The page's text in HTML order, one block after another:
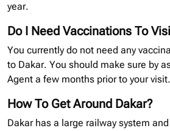
year.
Do I Need Vaccinations To
You currently do not need any
to Dakar. You should make sure by
Agent a few months prior to your visit.
How To Get Around Dakar?
Dakar has a large railway system